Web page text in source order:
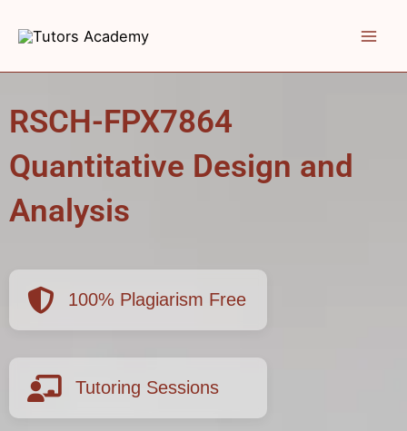
content
RSCH-FPX7864
Quantitative Design and
Analysis
100% Plagiarism Free
Tutoring Sessions